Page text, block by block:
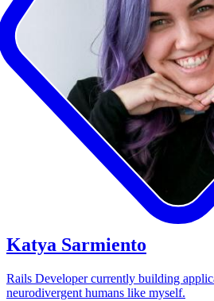
Katya Sarmiento
Rails Developer currently building
neurodivergent humans like myself.